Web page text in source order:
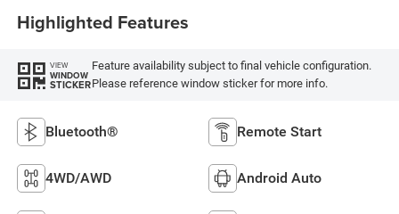
Highlighted Features
VIEW
WINDOW
STICKER
Feature availability subject to final vehicle configuration.
Please reference window sticker for more info.
Bluetooth® Remote Start
4WD/AWD Android Auto